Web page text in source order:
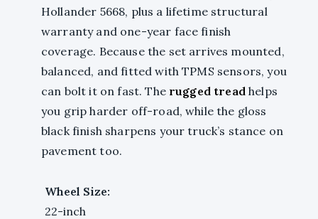
Hollander 5668, plus a lifetime structural
warranty and one-year face finish
coverage. Because the set arrives mounted,
balanced, and fitted with TPMS sensors, you
can bolt it on fast. The rugged tread helps
you grip harder off-road, while the gloss
black finish sharpens your truck’s stance on
pavement too.
Wheel Size:
22-inch